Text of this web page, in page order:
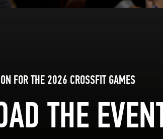
FOR THE 2026 CROSSFIT GAMES
THE